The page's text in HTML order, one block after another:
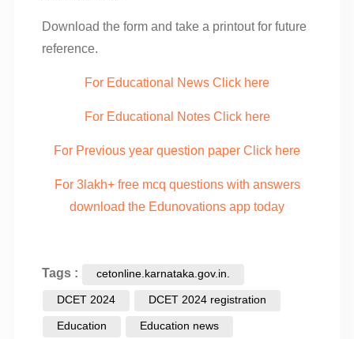
Download the form and take a printout for future
reference.
For Educational News Click here
For Educational Notes Click here
For Previous year question paper Click here
For 3lakh+ free mcq questions with answers
download the Edunovations app today
Tags : cetonline.karnataka.gov.in.
DCET 2024 DCET 2024 registration
Education Education news